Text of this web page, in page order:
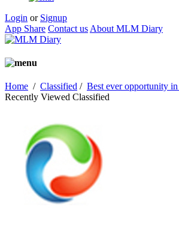
Login or Signup
App Share Contact us About MLM Diary
Home / Classified / Best ever opportunity
Recently Viewed Classified